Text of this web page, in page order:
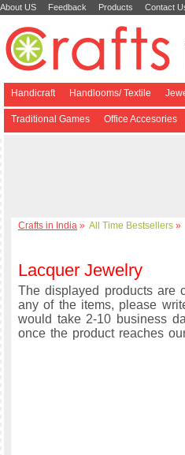
About US Feedback Products Contact
Handicraft Handlooms/ Textile
Traditional Games Office Accesories
Crafts in India » All Time Bestsellers »
Lacquer Jewelry
The displayed products are
any of the items, please
would take 2-10 business
once the product reaches